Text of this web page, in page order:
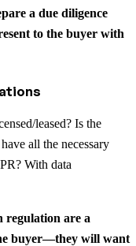
a due diligence
to the buyer with
leased? Is the
all the necessary
With data
regulation are a
buyer—they will want